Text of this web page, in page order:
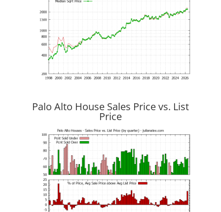
Palo Alto House Sales Price vs. List
Price